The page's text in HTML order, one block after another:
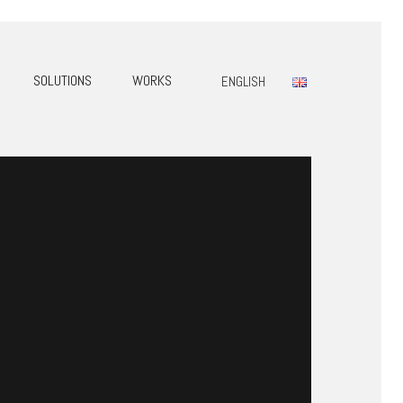
ENGLISH
SOLUTIONS WORKS